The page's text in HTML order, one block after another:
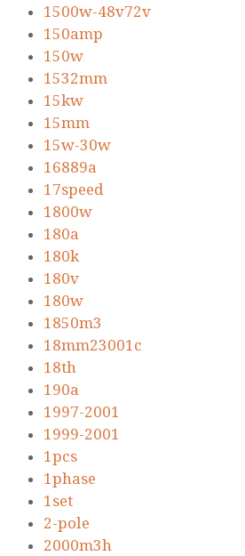
1500w-48v72v
150amp
150w
1532mm
15kw
15mm
15w-30w
16889a
17speed
1800w
180a
180k
180v
180w
1850m3
18mm23001c
18th
190a
1997-2001
1999-2001
1pcs
1phase
1set
2-pole
2000m3h